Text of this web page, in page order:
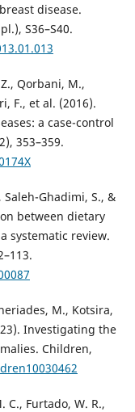
disease.
S36–S40.
Qorbani, M.,
F., et al. (2016).
a case-control
353–359.
Ghadimi, S., &
between dietary
systematic review.
M., Kotsira,
Investigating the
Children,
C., Furtado, W. R.,